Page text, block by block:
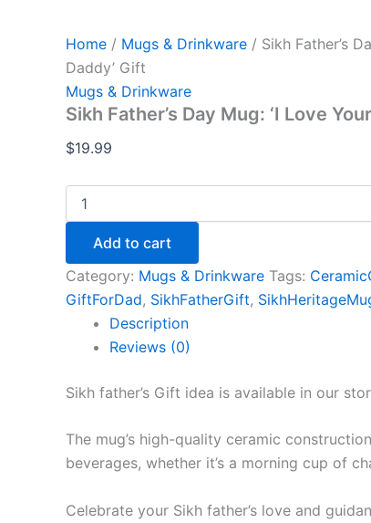
Home / Mugs & Drinkware / Sikh Father’s
Daddy’ Gift
Mugs & Drinkware
Sikh Father’s Day Mug: ‘I Love
$19.99
Add to cart
Category: Mugs & Drinkware Tags:
GiftForDad, SikhFatherGift,
Description
Reviews (0)
Sikh father’s Gift idea is available in our
The mug’s high-quality ceramic
beverages, whether it’s a morning cup of
Celebrate your Sikh father’s love and